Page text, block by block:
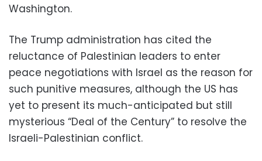
Washington.
The Trump administration has cited the
reluctance of Palestinian leaders to enter
peace negotiations with Israel as the reason for
such punitive measures, although the US has
yet to present its much-anticipated but still
mysterious “Deal of the Century” to resolve the
Israeli-Palestinian conflict.